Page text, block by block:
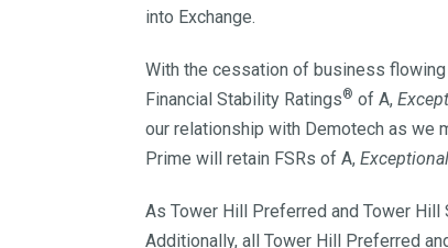
into Exchange.
With the cessation of business
Financial Stability Ratings® of A,
our relationship with Demotech as we
Prime will retain FSRs of A, Exceptional
As Tower Hill Preferred and Tower Hill
Additionally, all Tower Hill Preferred